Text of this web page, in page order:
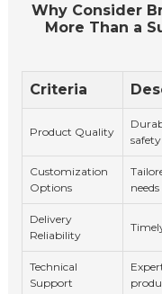
Why Consider
More Than a
Criteria
Product Quality
Customization
Options
needs
Delivery
Reliability
Technical
Support